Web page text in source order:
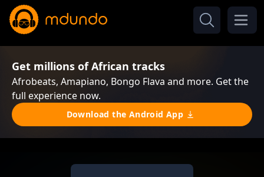
Get millions of African tracks
Afrobeats, Amapiano, Bongo Flava and more. Get the
full experience now.
Download the Android App